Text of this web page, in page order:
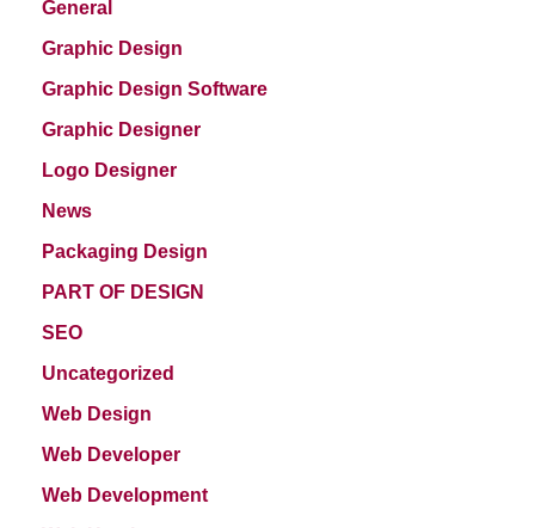
General
Graphic Design
Graphic Design Software
Graphic Designer
Logo Designer
News
Packaging Design
PART OF DESIGN
SEO
Uncategorized
Web Design
Web Developer
Web Development